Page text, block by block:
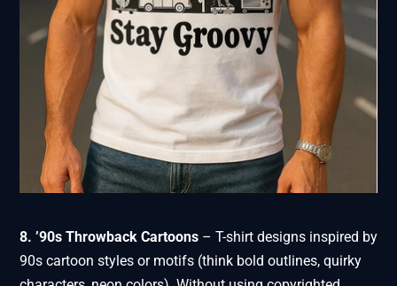
8. ’90s Throwback Cartoons – T-shirt designs inspired by
90s cartoon styles or motifs (think bold outlines, quirky